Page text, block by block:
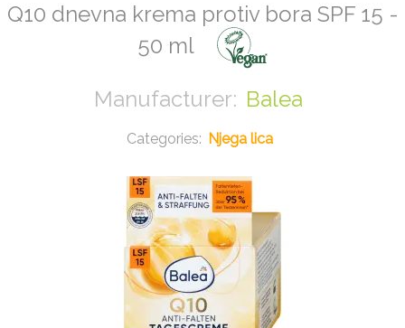
Q10 dnevna krema protiv bora SPF 15 -
50 ml
Balea
Njega lica